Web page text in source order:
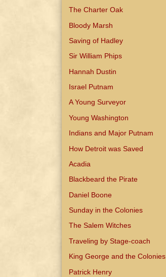
The Charter Oak
Bloody Marsh
Saving of Hadley
Sir William Phips
Hannah Dustin
Israel Putnam
A Young Surveyor
Young Washington
Indians and Major Putnam
How Detroit was Saved
Acadia
Blackbeard the Pirate
Daniel Boone
Sunday in the Colonies
The Salem Witches
Traveling by Stage-coach
King George and the Colonies
Patrick Henry